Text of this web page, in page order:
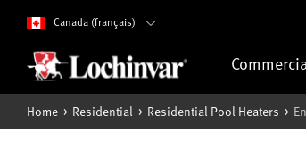
Canada (français)
Home Residential Residential Pool Heaters